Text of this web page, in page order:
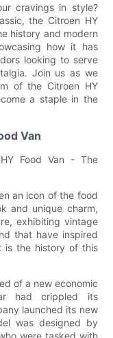
cravings in style?
the Citroen HY
history and modern
how it has
looking to serve
Join us as we
of the Citroen HY
a staple in the
Van
Food Van - The
an icon of the food
and unique charm,
exhibiting vintage
that have inspired
is the history of this
of a new economic
had crippled its
launched its new
was designed by
were tasked with